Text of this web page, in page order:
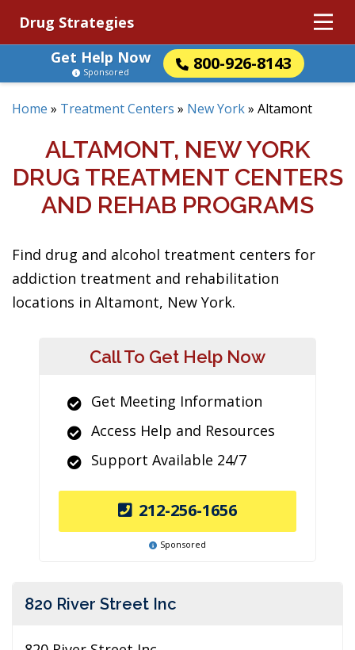
Drug Strategies
Get Help Now
800-926-8143
Sponsored
Home » Treatment Centers » New York» Altamont
ALTAMONT, NEW YORK
DRUG TREATMENT CENTERS
AND REHAB PROGRAMS
Find drug and alcohol treatment centers for
addiction treatment and rehabilitation
locations in Altamont, New York.
Call To Get Help Now
Get Meeting Information
Access Help and Resources
Support Available 24/7
212-256-1656
Sponsored
820 River Street Inc